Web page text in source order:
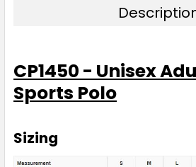
3XL 4XL
Red / White
CP1450 - Unisex
Sports Polo
Sizing